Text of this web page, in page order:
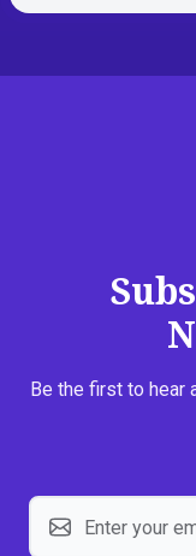
Be the first to hear